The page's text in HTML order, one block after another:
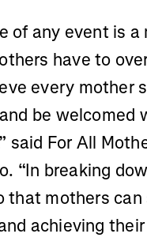
of any event is a
have to
every mother
be welcomed
said For All
“In breaking
that mothers
achieving